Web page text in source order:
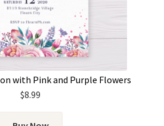
with Pink and Purple Flowers
$8.99